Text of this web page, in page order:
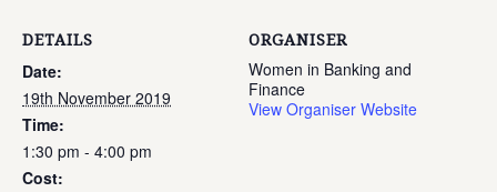
DETAILS
Date:
19th November 2019
Time:
1:30 pm - 4:00 pm
Cost:
ORGANISER
Women in Banking and
Finance
View Organiser Website